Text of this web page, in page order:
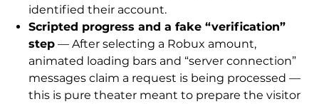
identified their account.
Scripted progress and a fake “verification”
step— After selecting a Robux amount,
animated loading bars and “server connection”
messages claim a request is being processed —
this is pure theater meant to prepare the visitor